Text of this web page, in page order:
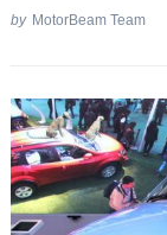
by MotorBeam Team